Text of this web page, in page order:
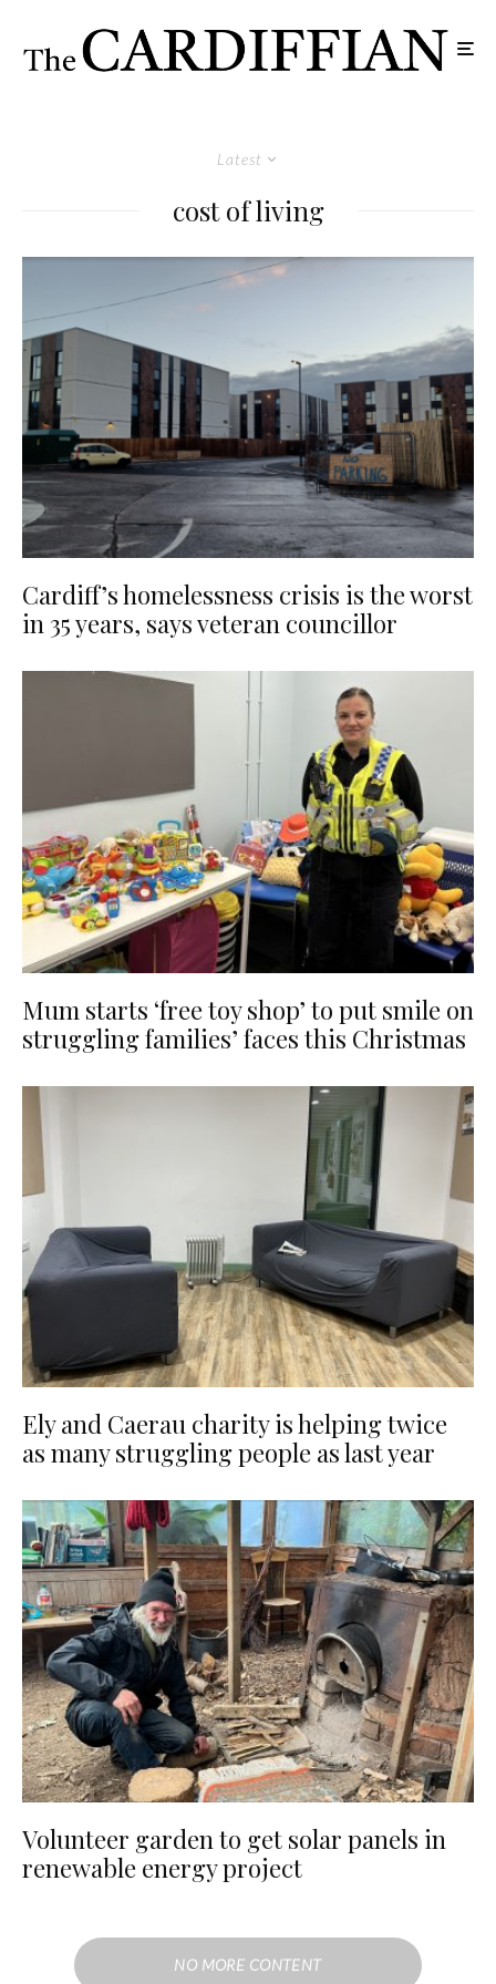
Latest
cost of living
Cardiff’s homelessness crisis is the worst
in 35 years, says veteran councillor
Mum starts ‘free toy shop’ to put smile on
struggling families’ faces this Christmas
Ely and Caerau charity is helping twice
as many struggling people as last year
Volunteer garden to get solar panels in
renewable energy project
NO MORE CONTENT